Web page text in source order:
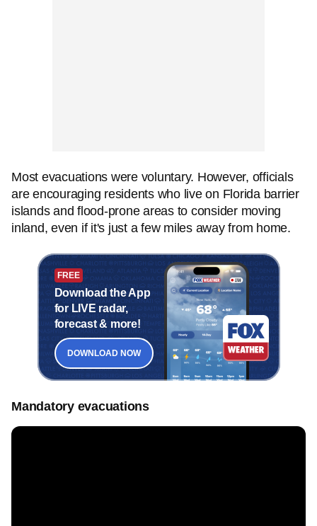
Most evacuations were voluntary. However, officials
are encouraging residents who live on Florida barrier
islands and flood-prone areas to consider moving
inland, even if it's just a few miles away from home.
FREE
Download the App
for LIVE radar,
forecast & more!
DOWNLOAD NOW
Mandatory evacuations